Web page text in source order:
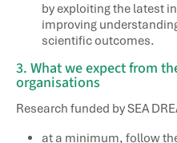
by exploiting the latest
improving
scientific outcomes.
3. What we expect from
organisations
Research funded by SEA
at a minimum, follow